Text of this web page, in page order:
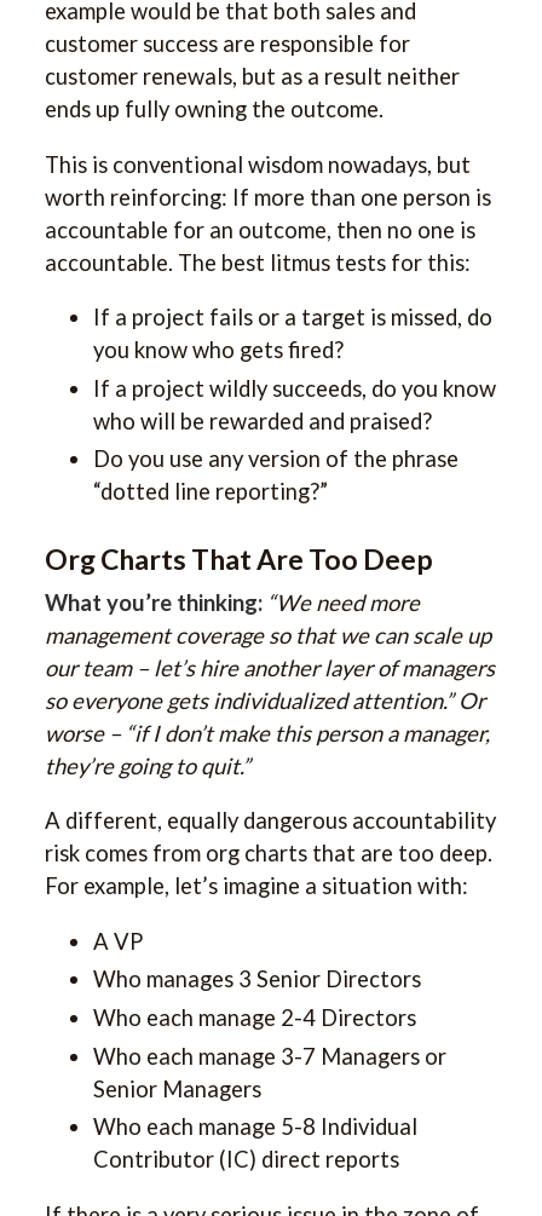
example would be that both sales and
customer success are responsible for
customer renewals, but as a result neither
ends up fully owning the outcome.
This is conventional wisdom nowadays, but
worth reinforcing: If more than one person is
accountable for an outcome, then no one is
accountable. The best litmus tests for this:
If a project fails or a target is missed, do
you know who gets fired?
If a project wildly succeeds, do you know
who will be rewarded and praised?
Do you use any version of the phrase
“dotted line reporting?”
Org Charts That Are Too Deep
What you’re thinking: “We need more
management coverage so that we can scale up
our team – let’s hire another layer of managers
so everyone gets individualized attention.” Or
worse – “if I don’t make this person a manager,
they’re going to quit.”
A different, equally dangerous accountability
risk comes from org charts that are too deep.
For example, let’s imagine a situation with:
A VP
Who manages 3 Senior Directors
Who each manage 2-4 Directors
Who each manage 3-7 Managers or
Senior Managers
Who each manage 5-8 Individual
Contributor (IC) direct reports